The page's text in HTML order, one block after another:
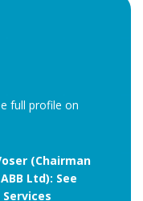
full profile on
(Chairman
Ltd): See